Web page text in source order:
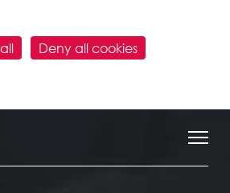
Deny all cookies